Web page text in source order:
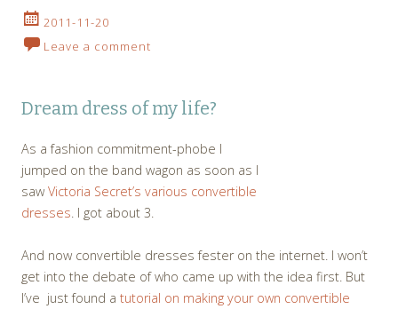
2011-11-20
Leave a comment
Dream dress of my life?
As a fashion commitment-phobe I
jumped on the band wagon as soon as I
saw Victoria Secret’s various convertible
dresses. I got about 3.
And now convertible dresses fester on the internet. I won’t
get into the debate of who came up with the idea first. But
I’ve just found a tutorial on making your own convertible